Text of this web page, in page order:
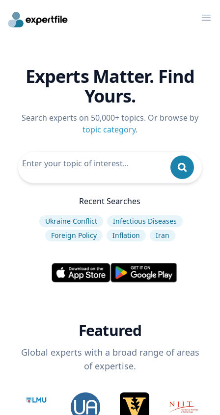
Experts Matter. Find
Yours.
Search experts on 50,000+ topics. Or browse by
topic category.
Recent Searches
Ukraine Conflict
Infectious Diseases
Foreign Policy
Inflation Iran
Featured
Global experts with a broad range of areas
of expertise.